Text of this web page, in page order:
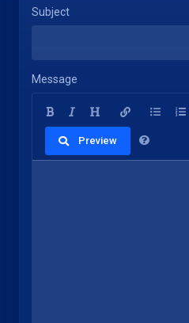
Subject
Message
Preview